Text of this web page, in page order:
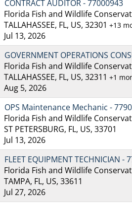
CONTRACT AUDITOR - 77000943
Florida Fish and Wildlife
TALLAHASSEE, FL, US, 32301 +13
Jul 13, 2026
GOVERNMENT OPERATIONS
Florida Fish and Wildlife
TALLAHASSEE, FL, US, 32311 +1
Aug 5, 2026
OPS Maintenance Mechanic -
Florida Fish and Wildlife
ST PETERSBURG, FL, US, 33701
Jul 13, 2026
FLEET EQUIPMENT TECHNICIAN -
Florida Fish and Wildlife
TAMPA, FL, US, 33611
Jul 27, 2026